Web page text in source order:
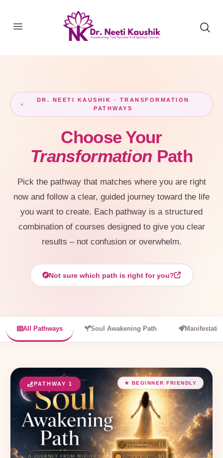
CONSULTATIONS
MEMBERSHIP
COURSES
DR. NEETI KAUSHIK · TRANSFORMATION
PATHWAYS
Choose Your
Transformation Path
Pick the pathway that matches where you are right
now and follow a clear, guided journey toward the life
you want to create. Each pathway is a structured
combination of courses designed to give you clear
results – not confusion or overwhelm.
Not sure which path is right for you?
All Pathways Soul Awakening Path
PATHWAY 1 ★ BEGINNER FRIENDLY